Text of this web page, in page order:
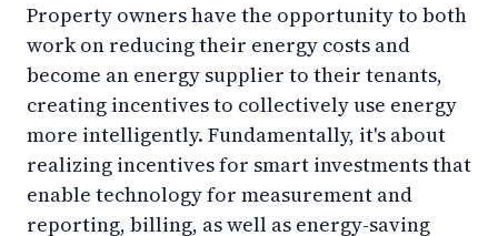
Property owners have the opportunity to both
work on reducing their energy costs and
become an energy supplier to their tenants,
creating incentives to collectively use energy
more intelligently. Fundamentally, it's about
realizing incentives for smart investments that
enable technology for measurement and
reporting, billing, as well as energy-saving